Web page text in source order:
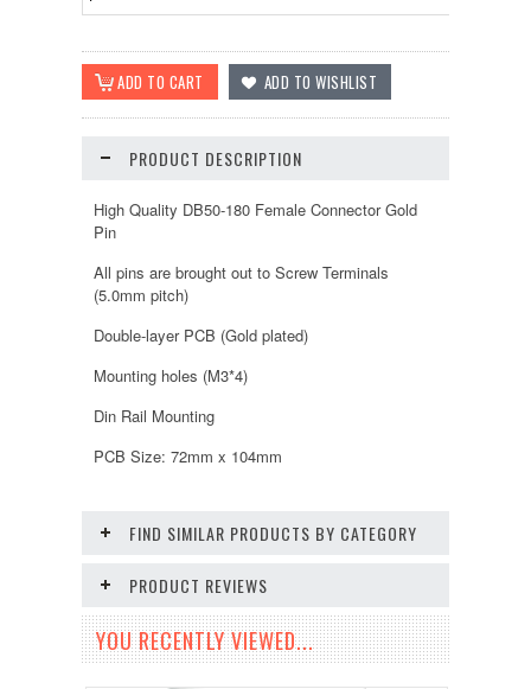
PRODUCT DESCRIPTION
High Quality DB50-180 Female Connector Gold
Pin
All pins are brought out to Screw Terminals
(5.0mm pitch)
Double-layer PCB (Gold plated)
Mounting holes (M3*4)
Din Rail Mounting
PCB Size: 72mm x 104mm
FIND SIMILAR PRODUCTS BY CATEGORY
PRODUCT REVIEWS
YOU RECENTLY VIEWED...